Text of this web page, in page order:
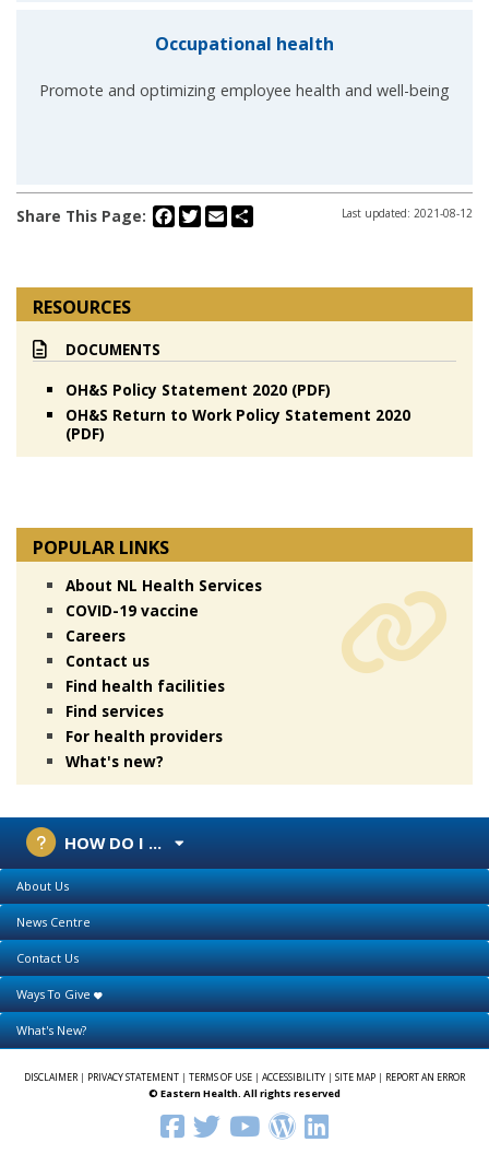
Occupational health
Promote and optimizing employee health and well-being
Share This Page: Facebook
Twitter
Email Last updated: 2021-08-12
RESOURCES
DOCUMENTS
OH&S Policy Statement 2020 (PDF)
OH&S Return to Work Policy Statement 2020
(PDF)
POPULAR LINKS
About NL Health Services
COVID-19 vaccine
Careers
Contact us
Find health facilities
Find services
For health providers
What's new?
HOW DO I ...
About Us
News Centre
Contact Us
Ways To Give
What's New?
DISCLAIMER| PRIVACY STATEMENT | TERMS OF USE | ACCESSIBILITY | SITE MAP | REPORT AN ERROR
© Eastern Health. All rights reserved